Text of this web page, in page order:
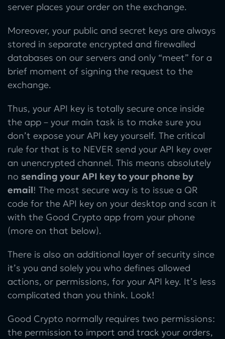
server places your order on the exchange.
Moreover, your public and secret keys are always
stored in separate encrypted and firewalled
databases on our servers and only “meet” for a
brief moment of signing the request to the
exchange.
Thus, your API key is totally secure once inside
the app – your main task is to make sure you
don’t expose your API key yourself. The critical
rule for that is to NEVER send your API key over
an unencrypted channel. This means absolutely
no sending your API key to your phone by
email! The most secure way is to issue a QR
code for the API key on your desktop and scan it
with the Good Crypto app from your phone
(more on that below).
There is also an additional layer of security since
it’s you and solely you who defines allowed
actions, or permissions, for your API key. It’s less
complicated than you think. Look!
Good Crypto normally requires two permissions:
the permission to import and track your orders,